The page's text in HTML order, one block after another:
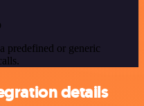
predefined or generic
details